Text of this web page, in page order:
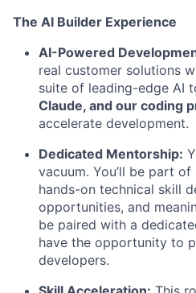
The AI Builder Experience
AI-Powered
real customer solutions
suite of leading-edge AI
Claude, and our coding
accelerate development.
Dedicated Mentorship:
vacuum. You’ll be part
hands-on technical skill
opportunities, and
be paired with a
have the opportunity to
developers.